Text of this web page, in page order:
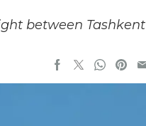
between Tashkent